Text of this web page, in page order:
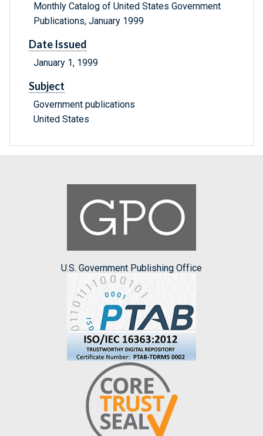
Monthly Catalog of United States Government
Publications, January 1999
Date Issued
January 1, 1999
Subject
Government publications
United States
U.S. Government Publishing Office